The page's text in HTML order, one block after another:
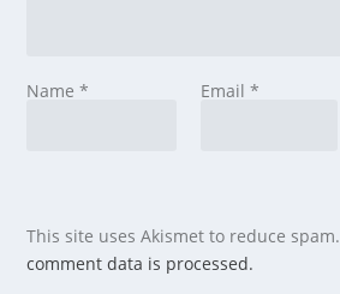
Name* Email *
This site uses Akismet to reduce spam.
comment data is processed.